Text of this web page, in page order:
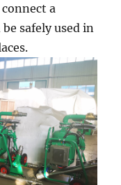
a
safely used in